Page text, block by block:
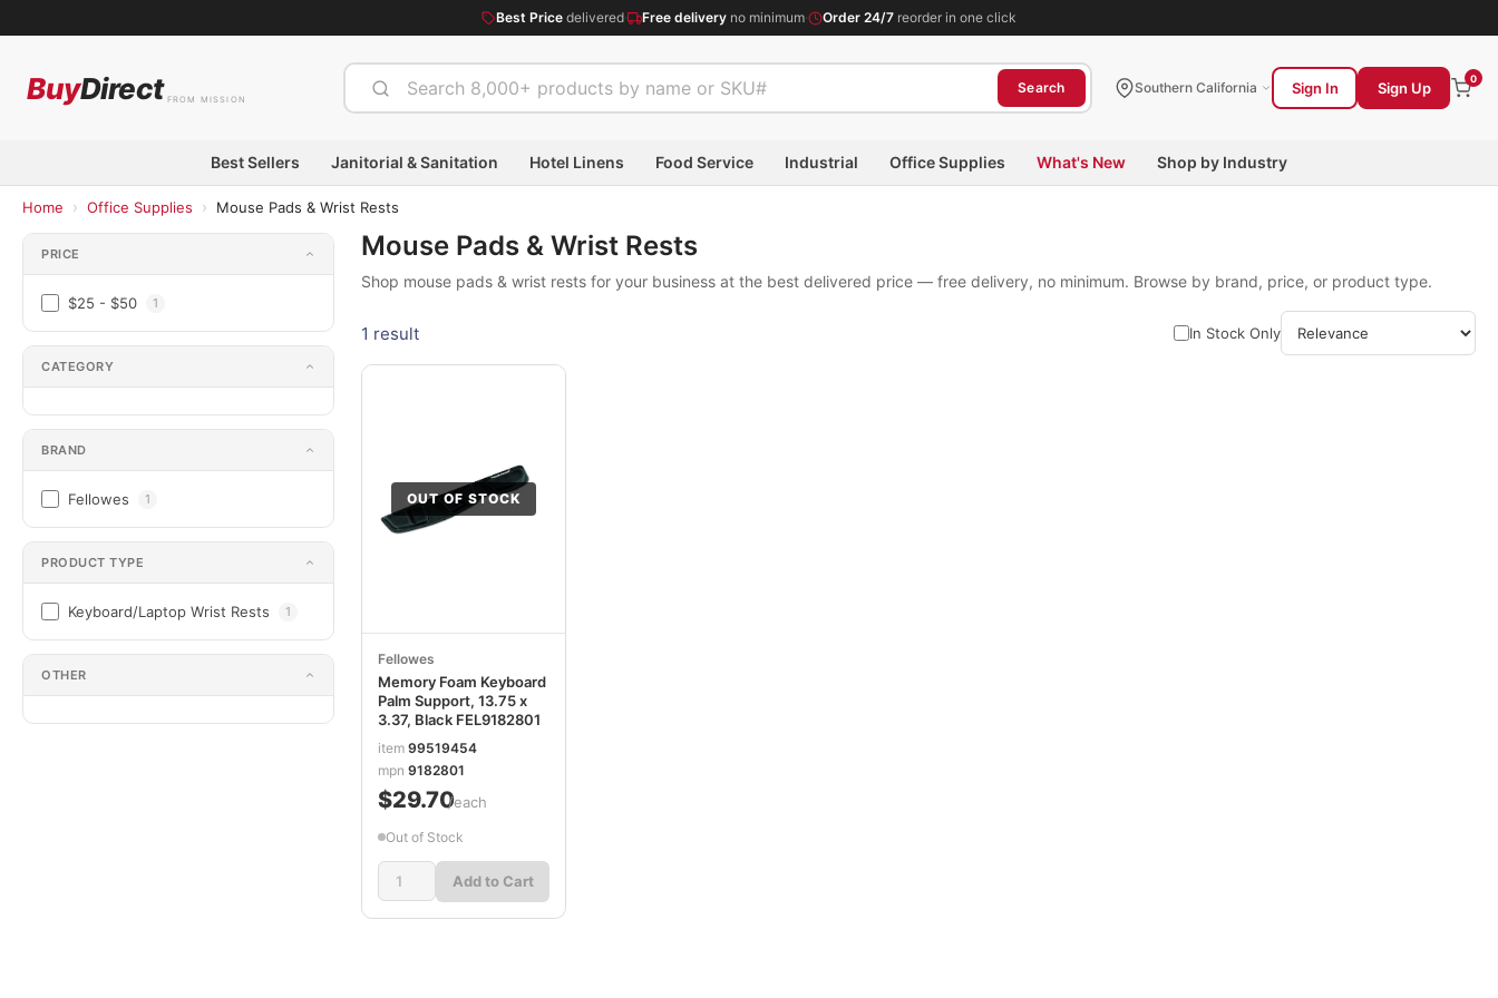
Best Price delivered· Free delivery no minimum· Order 24/7 reorder in one click
BuyDirect FROM MISSION
Search Southern California Sign In Sign Up
0
Best Sellers Janitorial & Sanitation Hotel Linens Food Service Industrial Office Supplies What's New Shop by Industry
Home › Office Supplies › Mouse Pads & Wrist Rests
PRICE
$25 - $50 1
CATEGORY
BRAND
Fellowes 1
PRODUCT TYPE
Keyboard/Laptop Wrist Rests 1
OTHER
Mouse Pads & Wrist Rests
Shop mouse pads & wrist rests for your business at the best delivered price — free delivery, no minimum. Browse by brand, price, or product type.
1 result In Stock Only
OUT OF STOCK
Fellowes
Memory Foam Keyboard
Palm Support, 13.75 x
3.37, Black FEL9182801
item 99519454
mpn 9182801
$29.70/each
Out of Stock
Add to Cart